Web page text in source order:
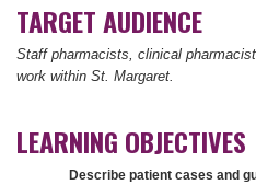
TARGET AUDIENCE
Staff pharmacists, clinical
work within St. Margaret.
LEARNING OBJECTIVES
Describe patient cases and